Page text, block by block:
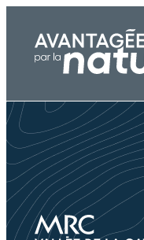
content